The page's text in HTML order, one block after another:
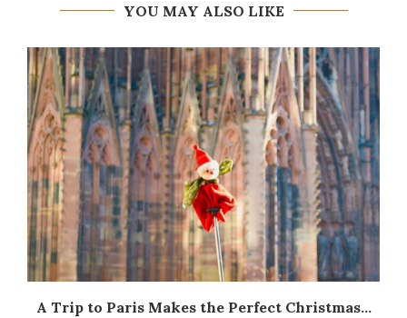
YOU MAY ALSO LIKE
A Trip to Paris Makes the Perfect Christmas...